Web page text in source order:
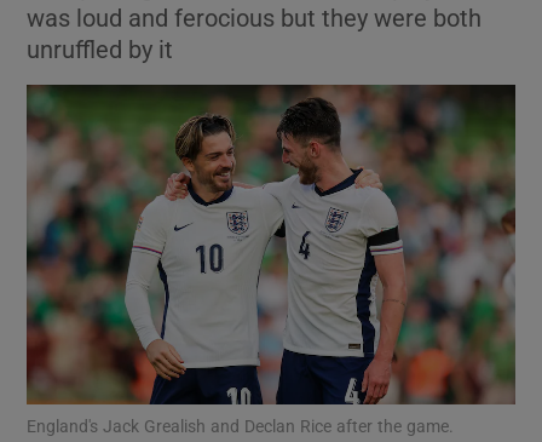
Show Science sub sections
Show Motors sub sections
was loud and ferocious but they were both
unruffled by it
England's Jack Grealish and Declan Rice after the game.